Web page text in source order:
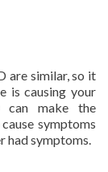
are similar, so it
is causing your
can make the
symptoms
had symptoms.